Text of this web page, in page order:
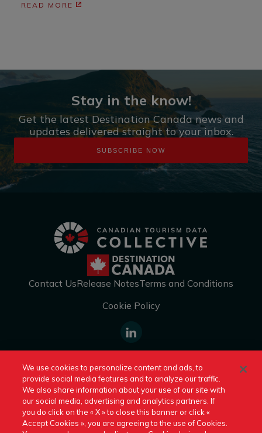
READ MORE
Stay in the know!
Get the latest Destination Canada news and
updates delivered straight to your inbox.
SUBSCRIBE NOW
Contact UsRelease NotesTerms and Conditions
Cookie Policy
https://www.linkedin.com/
canada/
Switch to Another Destination Canada Site:
An official site of Destination Canada © 2026
We use cookies to personalize content and ads, to
provide social media features and to analyze our traffic.
We also share information about your use of our site with
our social media, advertising and analytics partners. If
you do click on the « X » to close this banner or click «
Accept Cookies », you are agreeing to the use of Cookies.